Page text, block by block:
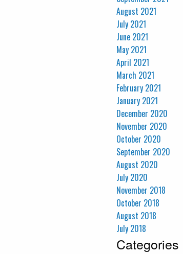
August 2021
July 2021
June 2021
May 2021
April 2021
March 2021
February 2021
January 2021
December 2020
November 2020
October 2020
September 2020
August 2020
July 2020
November 2018
October 2018
August 2018
July 2018
Categories